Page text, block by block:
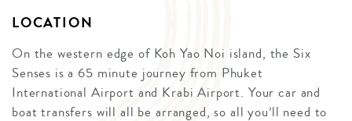
LOCATION
On the western edge of Koh Yao Noi island, the Six
Senses is a 65 minute journey from Phuket
International Airport and Krabi Airport. Your car and
boat transfers will all be arranged, so all you’ll need to